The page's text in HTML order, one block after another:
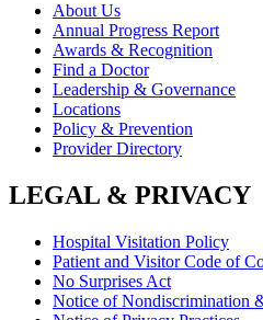
About Us
Annual Progress Report
Awards & Recognition
Find a Doctor
Leadership & Governance
Locations
Policy & Prevention
Provider Directory
LEGAL & PRIVACY
Hospital Visitation Policy
Patient and Visitor Code of
No Surprises Act
Notice of Nondiscrimination